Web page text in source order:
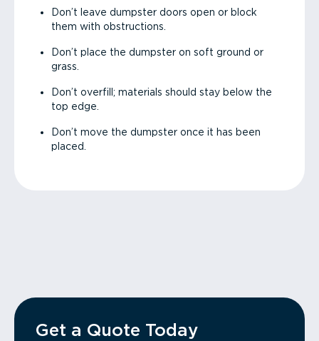
Don’t leave dumpster doors open or block
them with obstructions.
Don’t place the dumpster on soft ground or
grass.
Don’t overfill; materials should stay below the
top edge.
Don’t move the dumpster once it has been
placed.
Get a Quote Today